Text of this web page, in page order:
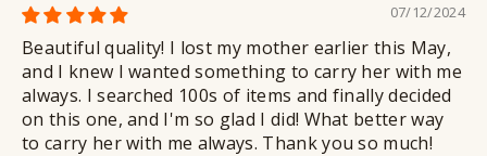
07/12/2024
Beautiful quality! I lost my mother earlier this May,
and I knew I wanted something to carry her with me
always. I searched 100s of items and finally decided
on this one, and I'm so glad I did! What better way
to carry her with me always. Thank you so much!